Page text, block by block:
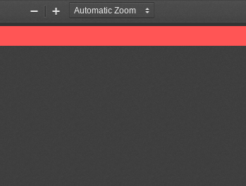
Zoom
Out
Zoom
In